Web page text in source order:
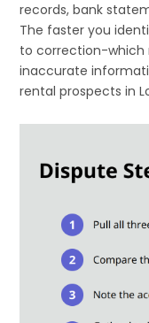
records, bank
The faster you
to correction-
inaccurate
rental prospects in